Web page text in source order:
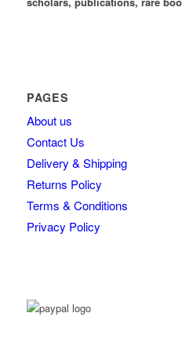
PAGES
About us
Contact Us
Delivery & Shipping
Returns Policy
Terms & Conditions
Privacy Policy